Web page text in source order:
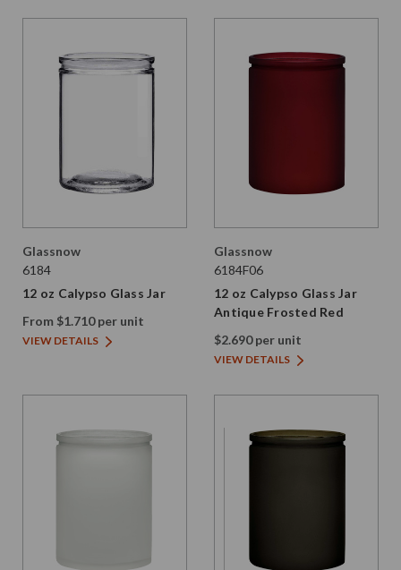
Glassnow
6184
12 oz Calypso Glass Jar
From $1.710 per unit
VIEW DETAILS
Glassnow
6184F06
12 oz Calypso Glass Jar
Antique Frosted Red
$2.690 per unit
VIEW DETAILS